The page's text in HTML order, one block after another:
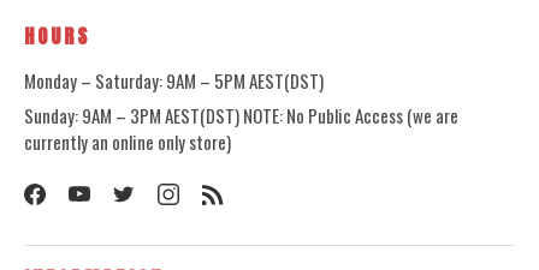
HOURS
Monday – Saturday: 9AM – 5PM AEST(DST)
Sunday: 9AM – 3PM AEST(DST) NOTE: No Public Access (we are
currently an online only store)